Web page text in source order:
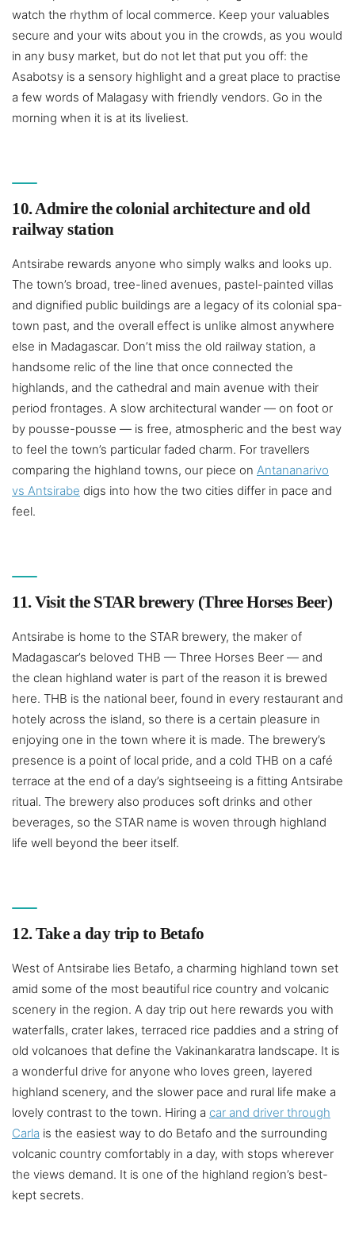
watch the rhythm of local commerce. Keep your valuables
secure and your wits about you in the crowds, as you would
in any busy market, but do not let that put you off: the
Asabotsy is a sensory highlight and a great place to practise
a few words of Malagasy with friendly vendors. Go in the
morning when it is at its liveliest.
10. Admire the colonial architecture and old
railway station
Antsirabe rewards anyone who simply walks and looks up.
The town’s broad, tree-lined avenues, pastel-painted villas
and dignified public buildings are a legacy of its colonial spa-
town past, and the overall effect is unlike almost anywhere
else in Madagascar. Don’t miss the old railway station, a
handsome relic of the line that once connected the
highlands, and the cathedral and main avenue with their
period frontages. A slow architectural wander — on foot or
by pousse-pousse — is free, atmospheric and the best way
to feel the town’s particular faded charm. For travellers
comparing the highland towns, our piece on Antananarivo
vs Antsirabe digs into how the two cities differ in pace and
feel.
11. Visit the STAR brewery (Three Horses Beer)
Antsirabe is home to the STAR brewery, the maker of
Madagascar’s beloved THB — Three Horses Beer — and
the clean highland water is part of the reason it is brewed
here. THB is the national beer, found in every restaurant and
hotely across the island, so there is a certain pleasure in
enjoying one in the town where it is made. The brewery’s
presence is a point of local pride, and a cold THB on a café
terrace at the end of a day’s sightseeing is a fitting Antsirabe
ritual. The brewery also produces soft drinks and other
beverages, so the STAR name is woven through highland
life well beyond the beer itself.
12. Take a day trip to Betafo
West of Antsirabe lies Betafo, a charming highland town set
amid some of the most beautiful rice country and volcanic
scenery in the region. A day trip out here rewards you with
waterfalls, crater lakes, terraced rice paddies and a string of
old volcanoes that define the Vakinankaratra landscape. It is
a wonderful drive for anyone who loves green, layered
highland scenery, and the slower pace and rural life make a
lovely contrast to the town. Hiring a car and driver through
Carla is the easiest way to do Betafo and the surrounding
volcanic country comfortably in a day, with stops wherever
the views demand. It is one of the highland region’s best-
kept secrets.